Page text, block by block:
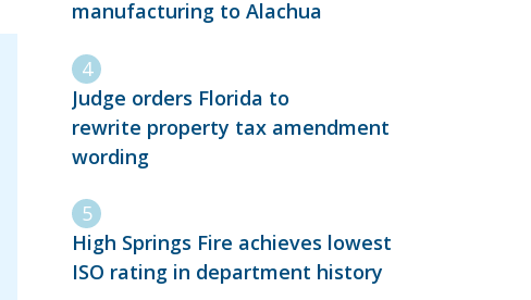
manufacturing to Alachua
Judge orders Florida to
rewrite property tax amendment
wording
High Springs Fire achieves lowest
ISO rating in department history